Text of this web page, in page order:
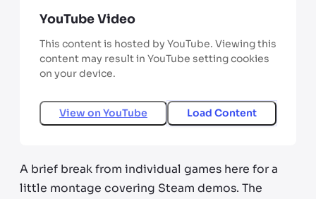
YouTube Video
This content is hosted by YouTube. Viewing this
content may result in YouTube setting cookies
on your device.
View on YouTube Load Content
A brief break from individual games here for a
little montage covering Steam demos. The